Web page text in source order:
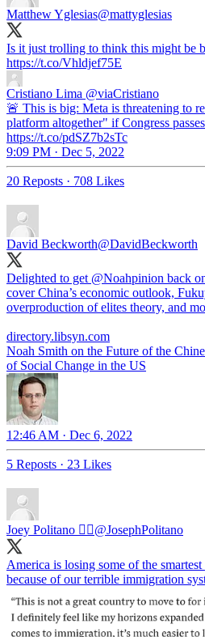
Matthew Yglesias@mattyglesias
Is it just trolling to think this might be
https://t.co/Vhldjef75E
Cristiano Lima @viaCristiano
🚨 This is big: Meta is threatening to
platform altogether" if Congress
https://t.co/pdSZ7b2sTc
9:09 PM · Dec 5, 2022
20 Reposts · 708 Likes
David Beckworth@DavidBeckworth
Delighted to get @Noahpinion back
cover China’s economic outlook,
overproduction of elites theory, and
directory.libsyn.com
Noah Smith on the Future of the
of Social Change in the US
12:46 AM · Dec 6, 2022
5 Reposts · 23 Likes
Joey Politano 🏳️‍🌈@JosephPolitano
America is losing some of the
because of our terrible immigration